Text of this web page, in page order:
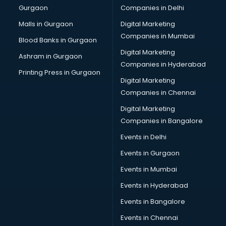
Computer Tally courses in malappuram
Content Writing courses in malappuram
CPA courses in malappuram
Cryptocurrency courses in malappuram
CS courses in malappuram
Cyber Security courses in malappuram
Data Analytics courses in malappuram
Data Science courses in malappuram
Data science and Machine Learning courses in
Data Scientist courses in malappuram
Dental Assistant courses in malappuram
Dialysis Technician courses in malappuram
Diamond courses in malappuram
Diet and Nutrition courses in malappuram
Dietician courses in malappuram
Dietician Diploma courses in malappuram
Gurgaon
Malls in Gurgaon
Blood Banks in Gurgaon
Ashram in Gurgaon
Printing Press in Gurgaon
Companies in Delhi
Digital Marketing
Companies in Mumbai
Digital Marketing
Companies in Hyderabad
Digital Marketing
Companies in Chennai
Digital Marketing
Companies in Bangalore
Events in Delhi
Events in Gurgaon
Events in Mumbai
Events in Hyderabad
Events in Bangalore
Events in Chennai